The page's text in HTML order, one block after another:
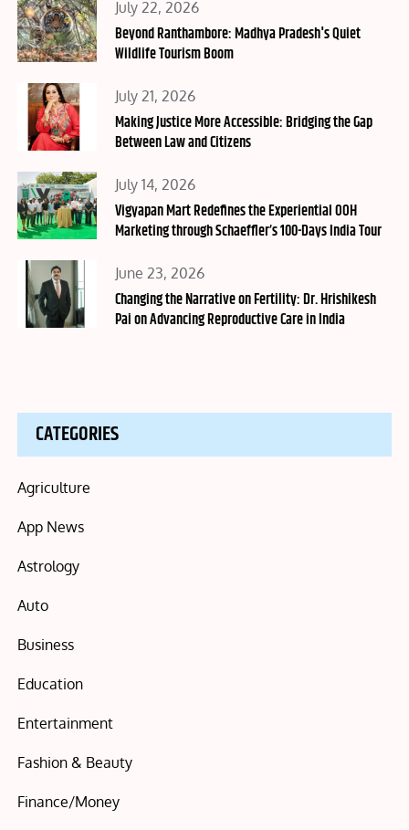
Posted
on
July 22, 2026
Beyond Ranthambore: Madhya Pradesh's Quiet
Wildlife Tourism Boom
Posted
on
July 21, 2026
Making Justice More Accessible: Bridging the Gap
Between Law and Citizens
Posted
on
July 14, 2026
Vigyapan Mart Redefines the Experiential OOH
Marketing through Schaeffler’s 100-Days India Tour
Posted
on
June 23, 2026
Changing the Narrative on Fertility: Dr. Hrishikesh
Pai on Advancing Reproductive Care in India
CATEGORIES
Agriculture
App News
Astrology
Auto
Business
Education
Entertainment
Fashion & Beauty
Finance/Money